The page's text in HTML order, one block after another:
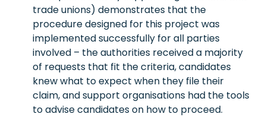
trade unions) demonstrates that the
procedure designed for this project was
implemented successfully for all parties
involved – the authorities received a majority
of requests that fit the criteria, candidates
knew what to expect when they file their
claim, and support organisations had the tools
to advise candidates on how to proceed.